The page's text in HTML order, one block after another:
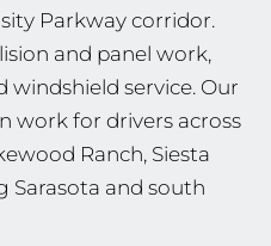
Parkway corridor.
and panel work,
windshield service. Our
work for drivers across
Ranch, Siesta
Sarasota and south